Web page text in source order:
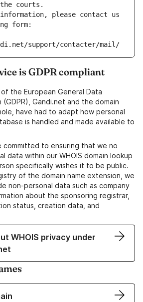
courts.
please contact us
form:
support/contacter/mail/
is GDPR compliant
the European General Data
Gandi.net and the domain
have had to adapt how personal
is handled and made available to
committed to ensuring that we no
data within our WHOIS domain lookup
specifically wishes it to be public.
of the domain name extension, we
non-personal data such as company
about the sponsoring registrar,
status, creation data, and
WHOIS privacy under